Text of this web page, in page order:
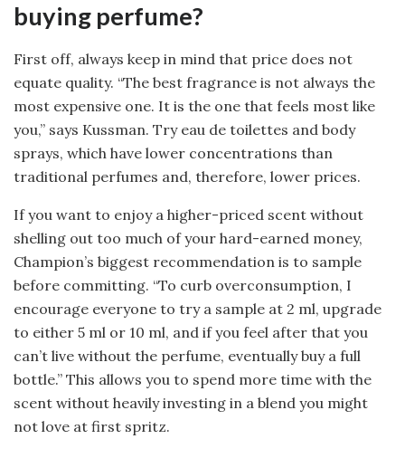
buying perfume?
First off, always keep in mind that price does not
equate quality. “The best fragrance is not always the
most expensive one. It is the one that feels most like
you,” says Kussman. Try eau de toilettes and body
sprays, which have lower concentrations than
traditional perfumes and, therefore, lower prices.
If you want to enjoy a higher-priced scent without
shelling out too much of your hard-earned money,
Champion’s biggest recommendation is to sample
before committing. “To curb overconsumption, I
encourage everyone to try a sample at 2 ml, upgrade
to either 5 ml or 10 ml, and if you feel after that you
can’t live without the perfume, eventually buy a full
bottle.” This allows you to spend more time with the
scent without heavily investing in a blend you might
not love at first spritz.